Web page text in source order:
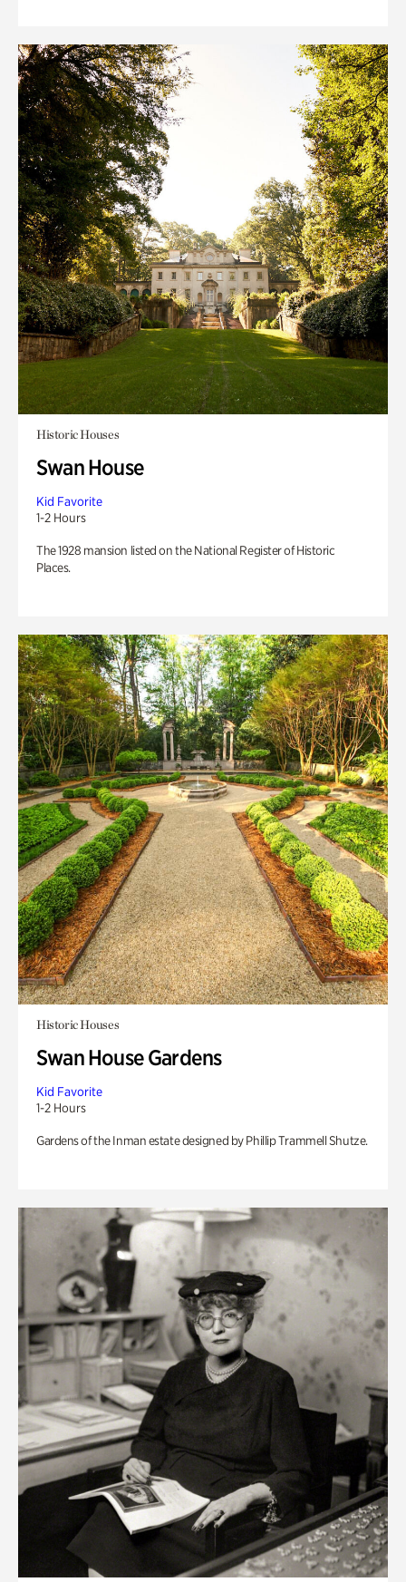
Historic Houses
Swan House
Kid Favorite
1-2 Hours
The 1928 mansion listed on the National Register of Historic
Places.
Historic Houses
Swan House Gardens
Kid Favorite
1-2 Hours
Gardens of the Inman estate designed by Phillip Trammell Shutze.